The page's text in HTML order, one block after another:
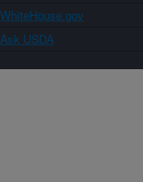
WhiteHouse.gov
Ask USDA